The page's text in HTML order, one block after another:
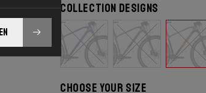
Collection designs
Choose your size